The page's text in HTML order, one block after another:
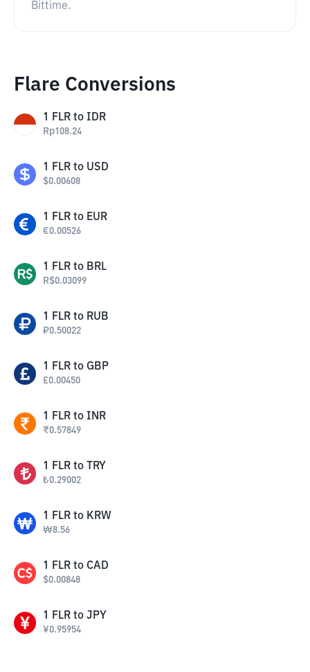
Bittime.
Flare Conversions
1 FLR to IDR
Rp108.24
1 FLR to USD
$0.00608
1 FLR to EUR
€0.00526
1 FLR to BRL
R$0.03099
1 FLR to RUB
₽0.50022
1 FLR to GBP
£0.00450
1 FLR to INR
₹0.57849
1 FLR to TRY
₺0.29002
1 FLR to KRW
₩8.56
1 FLR to CAD
$0.00848
1 FLR to JPY
¥0.95954